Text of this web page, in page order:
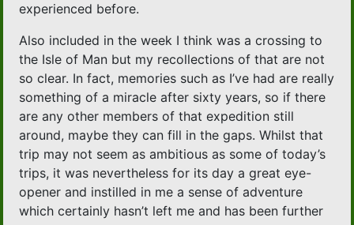
experienced before.
Also included in the week I think was a crossing to
the Isle of Man but my recollections of that are not
so clear. In fact, memories such as I’ve had are really
something of a miracle after sixty years, so if there
are any other members of that expedition still
around, maybe they can fill in the gaps. Whilst that
trip may not seem as ambitious as some of today’s
trips, it was nevertheless for its day a great eye-
opener and instilled in me a sense of adventure
which certainly hasn’t left me and has been further